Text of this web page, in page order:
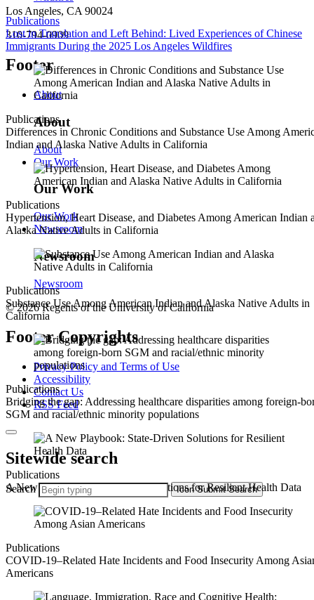
Publications
Lost in Translation and Left Behind: Lived Experiences of Chinese
Immigrants During the 2025 Los Angeles Wildfires
Publications
Differences in Chronic Conditions and Substance Use Among
Indian and Alaska Native Adults in California
Publications
Hypertension, Heart Disease, and Diabetes Among American Indian
Alaska Native Adults in California
Publications
Substance Use Among American Indian and Alaska Native Adults in
California
Publications
Bridging the gap: Addressing healthcare disparities among foreign-
SGM and racial/ethnic minority populations
Publications
A New Playbook: State-Driven Solutions for Resilient Health Data
Publications
COVID-19–Related Hate Incidents and Food Insecurity Among
Americans
Los Angeles, CA 90024
310-794-0909
Footer
About
About
About
Our Work
Our Work
Our Work
Newsroom
Newsroom
Newsroom
© 2026 Regents of the University of California
Footer Copyrights
Privacy Policy and Terms of Use
Accessibility
Contact Us
RSS Feed
Sitewide search
Search Icon Submit Search